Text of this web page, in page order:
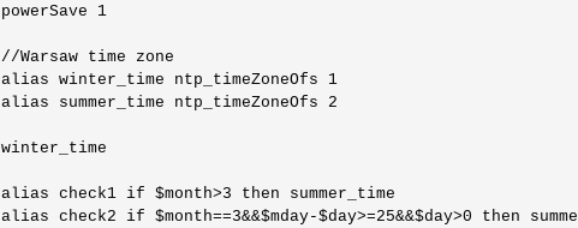
powerSave 1
//Warsaw time zone
alias winter_time ntp_timeZoneOfs 1
alias summer_time ntp_timeZoneOfs 2
winter_time
alias check1 if $month>3 then summer_time
alias check2 if $month==3&&$mday-$day>=25&&$day>0 then